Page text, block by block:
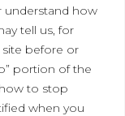
understand how
tell us, for
site before or
portion of the
to stop
when you